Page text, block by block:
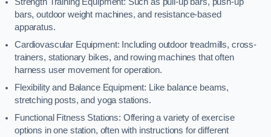
bars, outdoor weight machines, and resistance-based
apparatus.
Cardiovascular Equipment: Including outdoor treadmills, cross-
trainers, stationary bikes, and rowing machines that often
harness user movement for operation.
Flexibility and Balance Equipment: Like balance beams,
stretching posts, and yoga stations.
Functional Fitness Stations: Offering a variety of exercise
options in one station, often with instructions for different